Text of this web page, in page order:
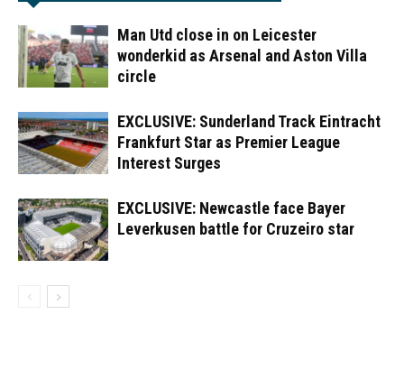
Man Utd close in on Leicester
wonderkid as Arsenal and Aston Villa
circle
EXCLUSIVE: Sunderland Track Eintracht
Frankfurt Star as Premier League
Interest Surges
EXCLUSIVE: Newcastle face Bayer
Leverkusen battle for Cruzeiro star